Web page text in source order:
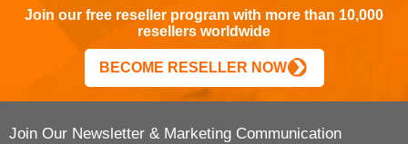
Join our free reseller program with more than 10,000
resellers worldwide
BECOME RESELLER NOW
Join Our Newsletter & Marketing Communication